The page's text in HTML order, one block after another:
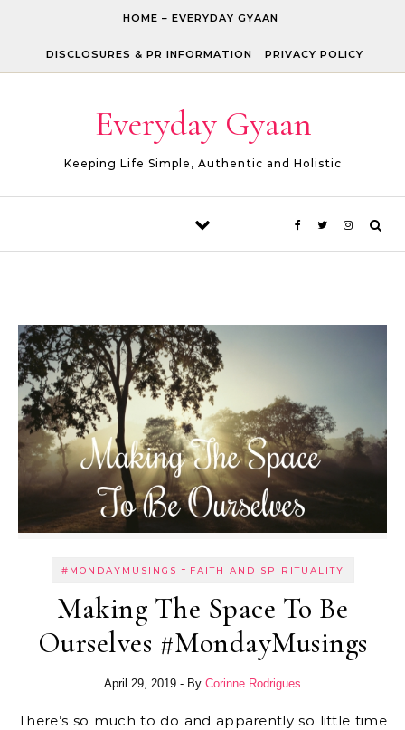
HOME – EVERYDAY GYAAN
DISCLOSURES & PR INFORMATION PRIVACY POLICY
Everyday Gyaan
Keeping Life Simple, Authentic and Holistic
#MONDAYMUSINGS - FAITH AND SPIRITUALITY
Making The Space To Be
Ourselves #MondayMusings
April 29, 2019 - By Corinne Rodrigues
There’s so much to do and apparently so little time